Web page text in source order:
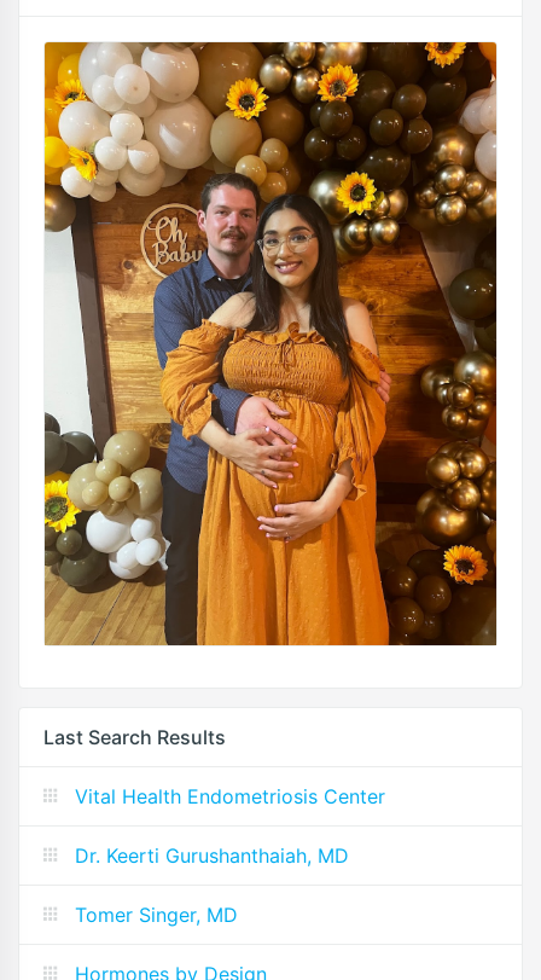
Last Search Results
Vital Health Endometriosis Center
Dr. Keerti Gurushanthaiah, MD
Tomer Singer, MD
Hormones by Design